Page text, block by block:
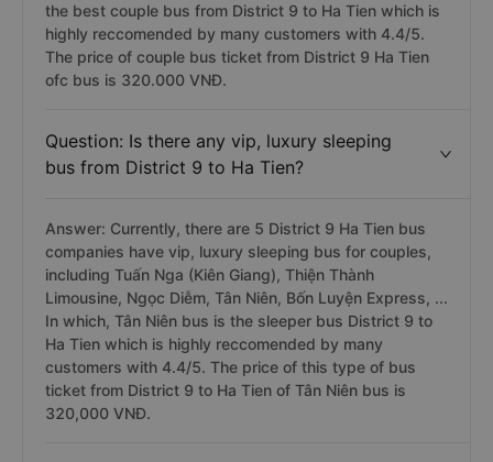
the best couple bus from District 9 to Ha Tien which is
highly reccomended by many customers with 4.4/5.
The price of couple bus ticket from District 9 Ha Tien
ofc bus is 320.000 VNĐ.
Question: Is there any vip, luxury sleeping
bus from District 9 to Ha Tien?
Answer: Currently, there are 5 District 9 Ha Tien bus
companies have vip, luxury sleeping bus for couples,
including Tuấn Nga (Kiên Giang), Thiện Thành
Limousine, Ngọc Diễm, Tân Niên, Bốn Luyện Express, ...
In which, Tân Niên bus is the sleeper bus District 9 to
Ha Tien which is highly reccomended by many
customers with 4.4/5. The price of this type of bus
ticket from District 9 to Ha Tien of Tân Niên bus is
320,000 VNĐ.